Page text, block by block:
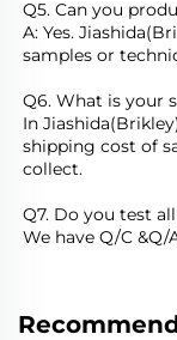
Q5. Can you
A: Yes.
samples or
Q6. What is your
In
shipping cost of
collect.
Q7. Do you test
We have Q/C